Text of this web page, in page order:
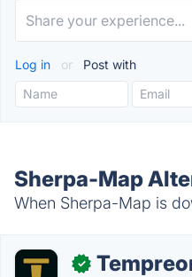
Log in or Post with
Sherpa-Map
When Sherpa-Map is
✓